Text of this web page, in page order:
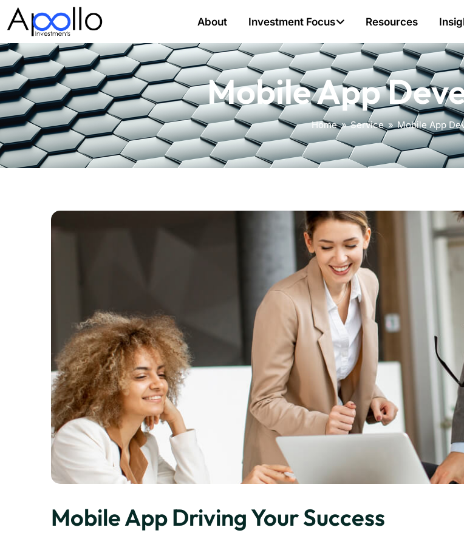
About Investment Focus Resources
Mobile App
Home » Service » Mobile App
Mobile App Driving Your Success